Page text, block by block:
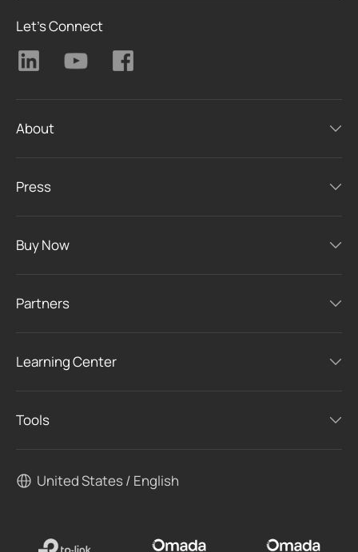
Let's Connect
About
Press
Buy Now
Partners
Learning Center
Tools
United States / English